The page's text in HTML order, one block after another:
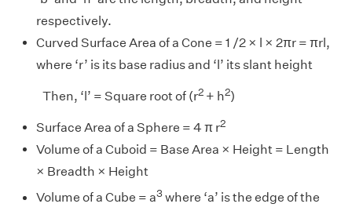
respectively.
Curved Surface Area of a Cone = 1 /2 × l × 2πr = πrl,
where ‘r’ is its base radius and ‘l’ its slant height
Then, ‘l’ = Square root of (r2 + h2)
Surface Area of a Sphere = 4 π r2
Volume of a Cuboid = Base Area × Height = Length
× Breadth × Height
Volume of a Cube = a3where ‘a’ is the edge of the